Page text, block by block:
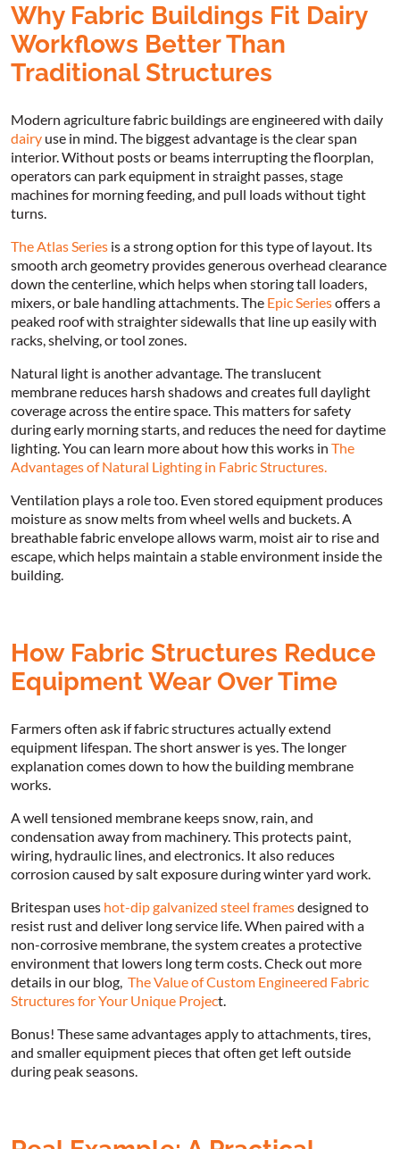
Why Fabric Buildings Fit Dairy
Workflows Better Than
Traditional Structures
Modern agriculture fabric buildings are engineered with daily
dairy use in mind. The biggest advantage is the clear span
interior. Without posts or beams interrupting the floorplan,
operators can park equipment in straight passes, stage
machines for morning feeding, and pull loads without tight
turns.
The Atlas Series is a strong option for this type of layout. Its
smooth arch geometry provides generous overhead clearance
down the centerline, which helps when storing tall loaders,
mixers, or bale handling attachments. The Epic Seriesoffers a
peaked roof with straighter sidewalls that line up easily with
racks, shelving, or tool zones.
Natural light is another advantage. The translucent
membrane reduces harsh shadows and creates full daylight
coverage across the entire space. This matters for safety
during early morning starts, and reduces the need for daytime
lighting. You can learn more about how this works in The
Advantages of Natural Lighting in Fabric Structures.
Ventilation plays a role too. Even stored equipment produces
moisture as snow melts from wheel wells and buckets. A
breathable fabric envelope allows warm, moist air to rise and
escape, which helps maintain a stable environment inside the
building.
How Fabric Structures Reduce
Equipment Wear Over Time
Farmers often ask if fabric structures actually extend
equipment lifespan. The short answer is yes. The longer
explanation comes down to how the building membrane
works.
A well tensioned membrane keeps snow, rain, and
condensation away from machinery. This protects paint,
wiring, hydraulic lines, and electronics. It also reduces
corrosion caused by salt exposure during winter yard work.
Britespan uses hot-dip galvanized steel framesdesigned to
resist rust and deliver long service life. When paired with a
non-corrosive membrane, the system creates a protective
environment that lowers long term costs. Check out more
details in our blog, The Value of Custom Engineered Fabric
Structures for Your Unique Project.
Bonus! These same advantages apply to attachments, tires,
and smaller equipment pieces that often get left outside
during peak seasons.